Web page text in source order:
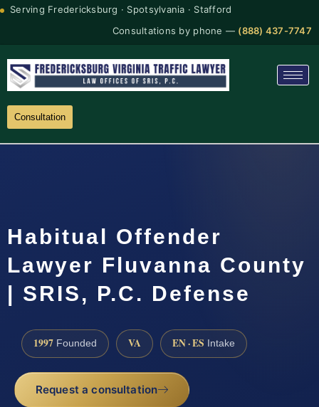
Serving Fredericksburg · Spotsylvania · Stafford
Consultations by phone — (888) 437-7747
Consultation
Habitual Offender
Lawyer Fluvanna County
| SRIS, P.C. Defense
1997 Founded VA EN · ES Intake
Request a consultation